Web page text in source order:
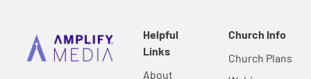
Helpful
Links
About
Church Info
Church Plans